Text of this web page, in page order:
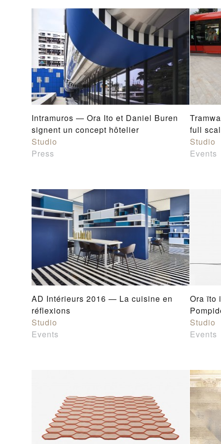
Intramuros — Ora Ito et Daniel Buren
signent un concept hôtelier
Studio
Press
full
Studio
Events
AD Intérieurs 2016 — La cuisine en
réflexions
Studio
Events
Ora ïto
Studio
Events